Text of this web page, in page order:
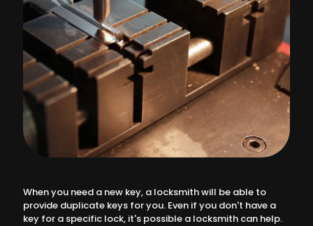
When you need a new key, a locksmith will be able to
provide duplicate keys for you. Even if you don't have a
key for a specific lock, it's possible a locksmith can help.